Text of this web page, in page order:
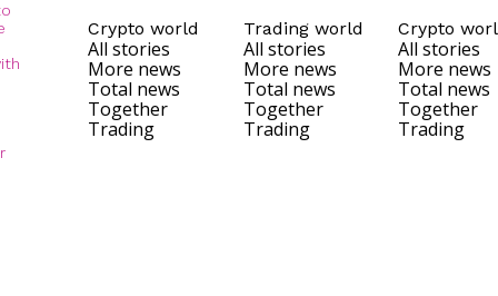
Crypto world
All stories
More news
Total news
Together
Trading
Trading world
All stories
More news
Total news
Together
Trading
Crypto
All stories
More news
Total news
Together
Trading